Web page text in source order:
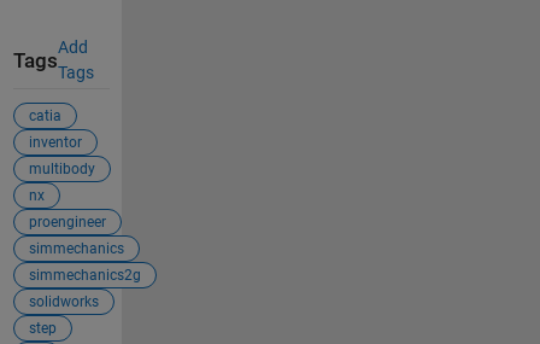
Tags
Add
Tags
catia
inventor
multibody
nx
proengineer
simmechanics
simmechanics2g
solidworks
step